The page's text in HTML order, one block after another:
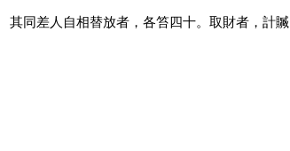
其同差人自相替放者，各笞四十。取財者，計